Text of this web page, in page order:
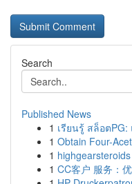
Search
Published News
1 เรียนรู้ สล็อต
1 Obtain Four-
1
1 CC客户 服务：